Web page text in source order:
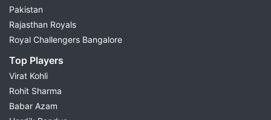
Pakistan
Rajasthan Royals
Royal Challengers Bangalore
Top Players
Virat Kohli
Rohit Sharma
Babar Azam